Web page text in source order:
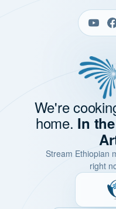
We're
home. In
Stream Ethiopian
right